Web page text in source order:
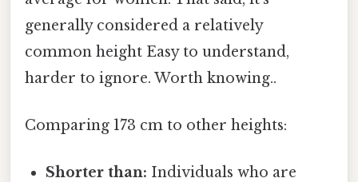
generally considered a relatively
common height Easy to understand,
harder to ignore. Worth knowing..
Comparing 173 cm to other heights:
Shorter than: Individuals who are